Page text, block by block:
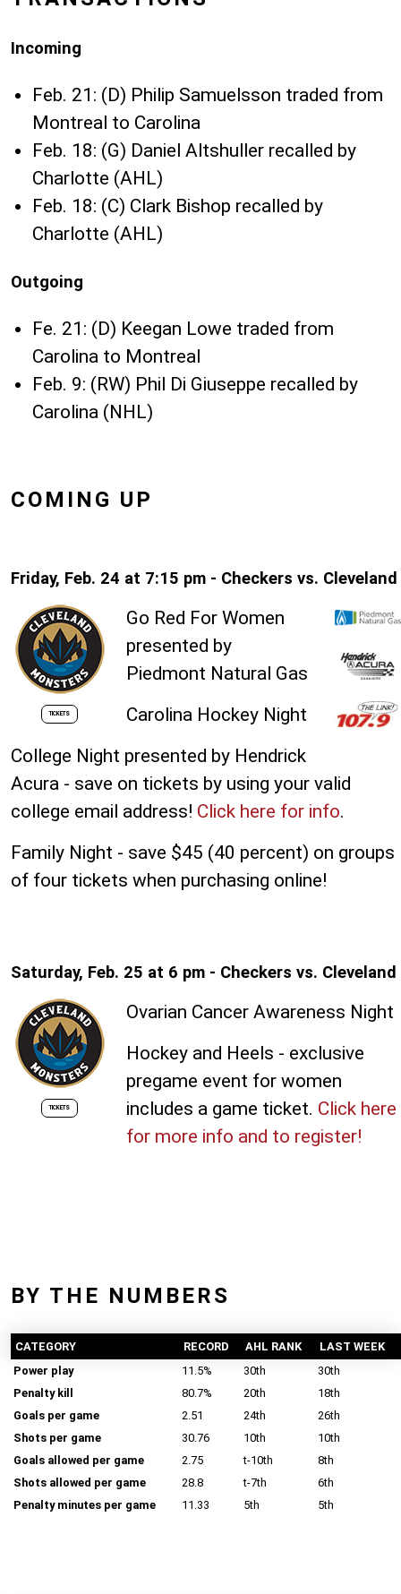
Incoming
Feb. 21: (D) Philip Samuelsson traded from
Montreal to Carolina
Feb. 18: (G) Daniel Altshuller recalled by
Charlotte (AHL)
Feb. 18: (C) Clark Bishop recalled by
Charlotte (AHL)
Outgoing
Fe. 21: (D) Keegan Lowe traded from
Carolina to Montreal
Feb. 9: (RW) Phil Di Giuseppe recalled by
Carolina (NHL)
COMING UP
Friday, Feb. 24 at 7:15 pm - Checkers vs. Cleveland
TICKETS
Go Red For Women
presented by
Piedmont Natural Gas
Carolina Hockey Night
College Night presented by Hendrick
Acura - save on tickets by using your valid
college email address! Click here for info.
Family Night - save $45 (40 percent) on groups
of four tickets when purchasing online!
Saturday, Feb. 25 at 6 pm - Checkers vs. Cleveland
TICKETS
Ovarian Cancer Awareness Night
Hockey and Heels - exclusive
pregame event for women
includes a game ticket. Click here
for more info and to register!
BY THE NUMBERS
CATEGORY RECORD AHL RANK
LAST WEEK
Power play
11.5% 30th
30th
Penalty kill
80.7% 20th
18th
Goals per game
2.51 24th
26th
Shots per game
30.76 10th
10th
Goals allowed per game
2.75 t-10th
8th
Shots allowed per game
28.8 t-7th
6th
Penalty minutes per game
11.33 5th 5th